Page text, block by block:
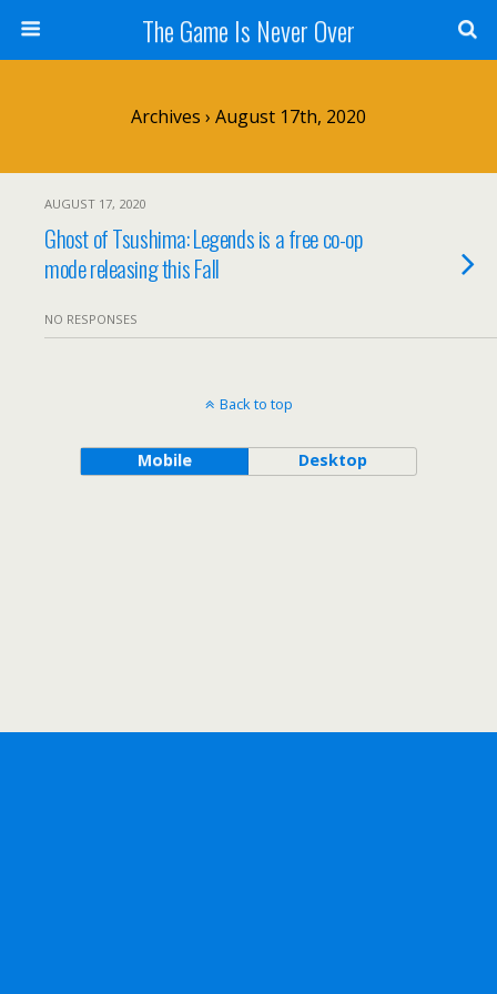
The Game Is Never Over
Archives › August 17th, 2020
AUGUST 17, 2020
Ghost of Tsushima: Legends is a free co-op
mode releasing this Fall
NO RESPONSES
Back to top
Mobile Desktop